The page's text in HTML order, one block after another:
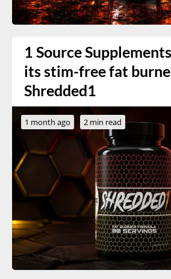
1 Source
its stim-free fat
Shredded1
1 month ago 2 min read